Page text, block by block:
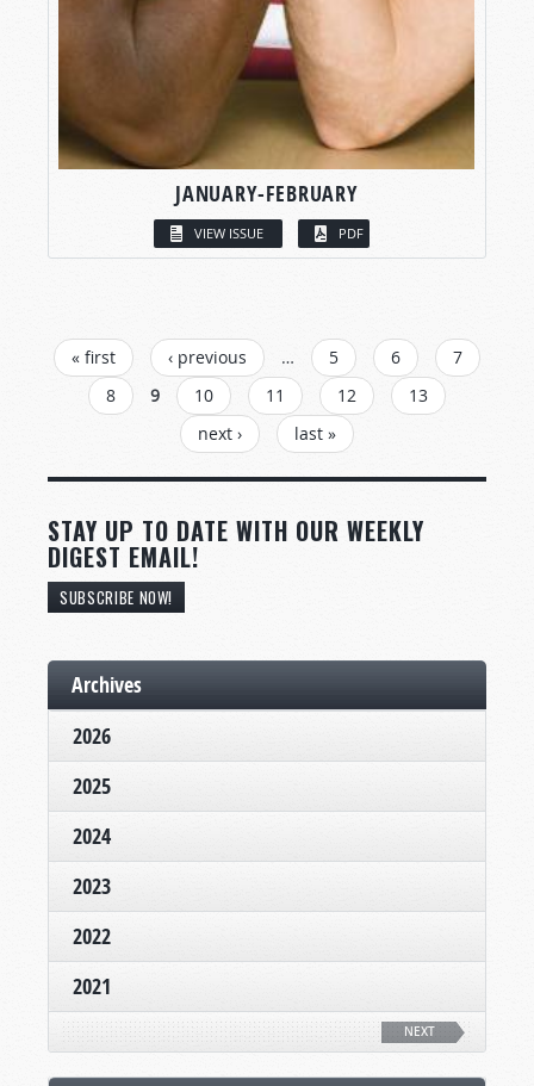
JANUARY-FEBRUARY
VIEW ISSUE PDF
PAGES
« first ‹ previous … 5 6
7
8
9 10 11 12
13
next ›
last »
STAY UP TO DATE WITH OUR WEEKLY
DIGEST EMAIL!
SUBSCRIBE NOW!
Archives
2026
2025
2024
2023
2022
2021
NEXT